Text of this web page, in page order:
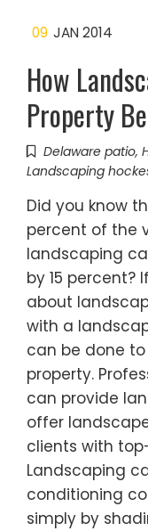
09 JAN 2014
How
Property
Delaware patio,
Landscaping
Did you know
percent of the
landscaping
by 15 percent?
about
with a
can be done
property.
can provide
offer
clients with
Landscaping
conditioning
simply by